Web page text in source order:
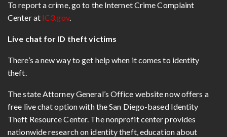
To report a crime, go to the Internet Crime Complaint
Center at IC3.gov.
Live chat for ID theft victims
There’s a new way to get help when it comes to identity
theft.
The state Attorney General’s Office website now offers a
free live chat option with the San Diego-based Identity
Theft Resource Center. The nonprofit center provides
nationwide research on identity theft, education about